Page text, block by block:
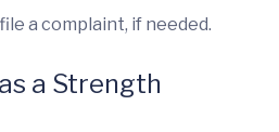
a complaint, if needed.
a Strength